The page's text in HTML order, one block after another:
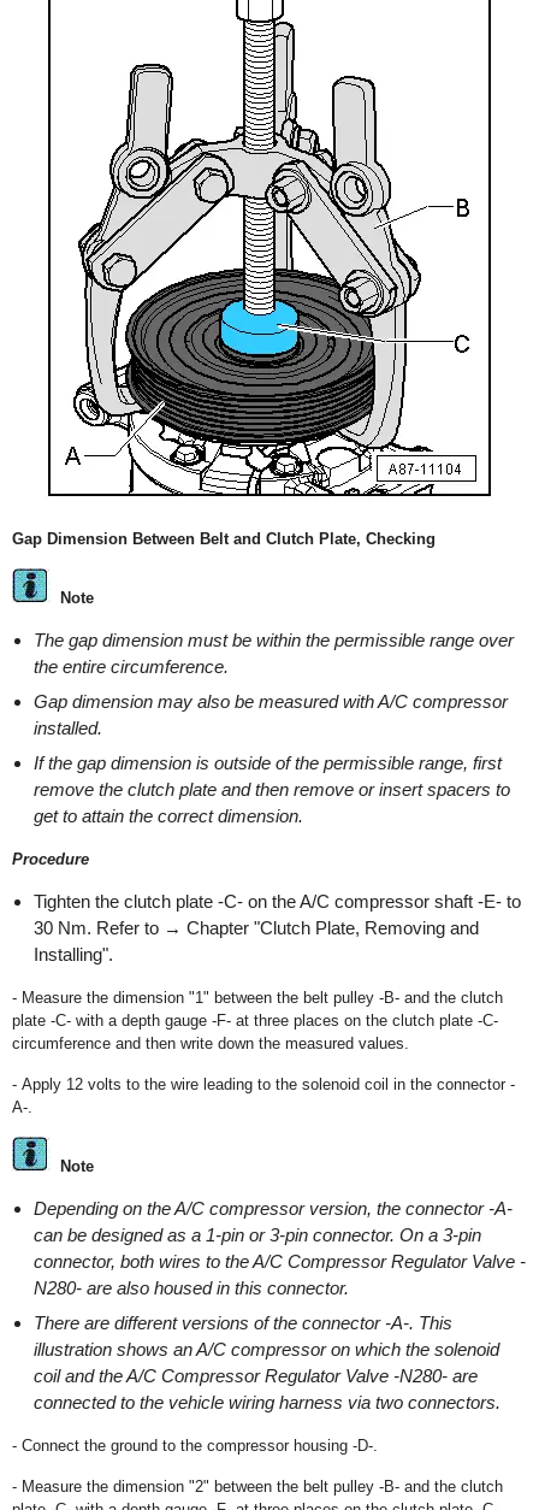
Gap Dimension Between Belt and Clutch Plate, Checking
Note
The gap dimension must be within the permissible range over
the entire circumference.
Gap dimension may also be measured with A/C compressor
installed.
If the gap dimension is outside of the permissible range, first
remove the clutch plate and then remove or insert spacers to
get to attain the correct dimension.
Procedure
Tighten the clutch plate -C- on the A/C compressor shaft -E- to
30 Nm. Refer to → Chapter "Clutch Plate, Removing and
Installing".
- Measure the dimension "1" between the belt pulley -B- and the clutch
plate -C- with a depth gauge -F- at three places on the clutch plate -C-
circumference and then write down the measured values.
- Apply 12 volts to the wire leading to the solenoid coil in the connector -
A-.
Note
Depending on the A/C compressor version, the connector -A-
can be designed as a 1-pin or 3-pin connector. On a 3-pin
connector, both wires to the A/C Compressor Regulator Valve -
N280- are also housed in this connector.
There are different versions of the connector -A-. This
illustration shows an A/C compressor on which the solenoid
coil and the A/C Compressor Regulator Valve -N280- are
connected to the vehicle wiring harness via two connectors.
- Connect the ground to the compressor housing -D-.
- Measure the dimension "2" between the belt pulley -B- and the clutch